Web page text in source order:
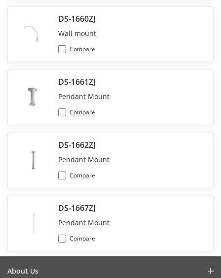
DS-1660ZJ
Wall mount
Compare
DS-1661ZJ
Pendant Mount
Compare
DS-1662ZJ
Pendant Mount
Compare
DS-1667ZJ
Pendant Mount
Compare
About Us